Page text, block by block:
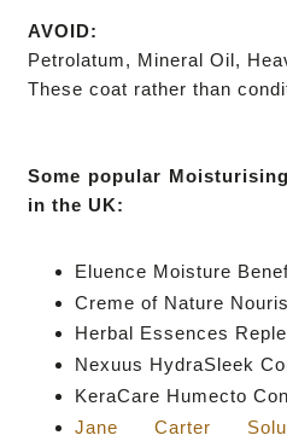
AVOID:
Petrolatum, Mineral Oil,
These coat rather than
Some popular
in the UK:
Eluence Moisture
Creme of Nature
Herbal Essences
Nexuus HydraSleek
KeraCare Humecto
Jane Carter